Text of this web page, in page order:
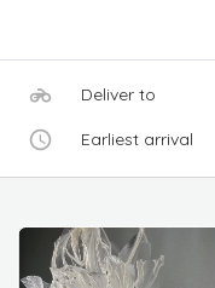
Deliver to
Earliest arrival